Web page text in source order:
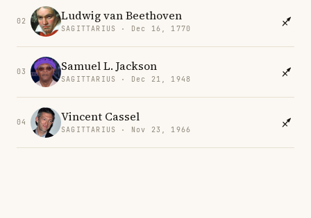
02 Ludwig van Beethoven
SAGITTARIUS · Dec 16, 1770
03 Samuel L. Jackson
SAGITTARIUS · Dec 21, 1948
04 Vincent Cassel
SAGITTARIUS · Nov 23, 1966